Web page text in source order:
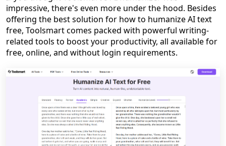
impressive, there's even more under the hood. Besides
offering the best solution for how to humanize AI text
free, Toolsmart comes packed with powerful writing-
related tools to boost your productivity, all available for
free, online, and without login requirements.